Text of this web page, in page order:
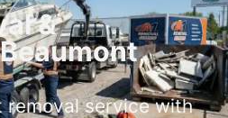
&
removal service with